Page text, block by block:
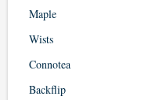
Maple
Wists
Connotea
Backflip